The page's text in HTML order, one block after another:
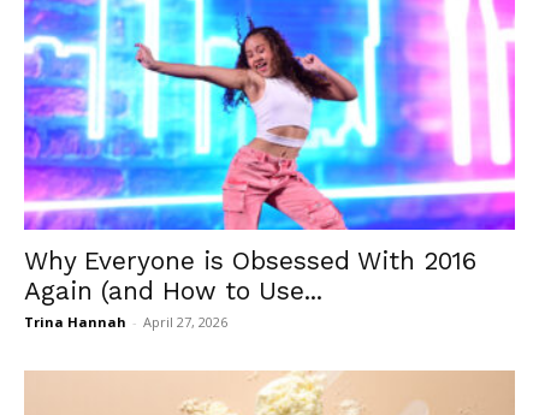
Why Everyone is Obsessed With 2016
Again (and How to Use...
Trina Hannah - April 27, 2026